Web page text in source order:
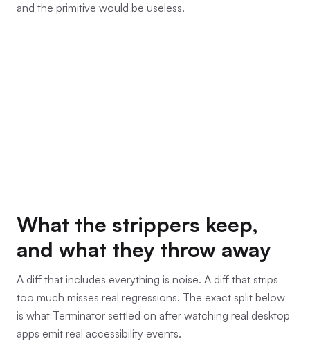
and the primitive would be useless.
What the strippers keep,
and what they throw away
A diff that includes everything is noise. A diff that strips
too much misses real regressions. The exact split below
is what Terminator settled on after watching real desktop
apps emit real accessibility events.